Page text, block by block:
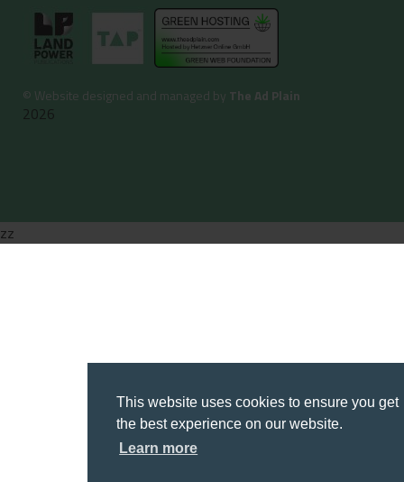
This website uses cookies to ensure you get
the best experience on our website.
Learn more
© Website designed and managed by The Ad Plain
2026
zz